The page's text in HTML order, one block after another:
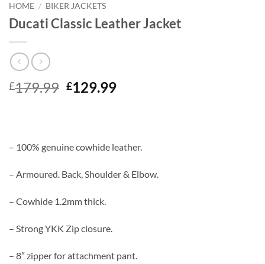
HOME / BIKER JACKETS
Ducati Classic Leather Jacket
£179.99 Original
£129.99Current
– 100% genuine cowhide leather.
– Armoured. Back, Shoulder & Elbow.
– Cowhide 1.2mm thick.
– Strong YKK Zip closure.
– 8″ zipper for attachment pant.